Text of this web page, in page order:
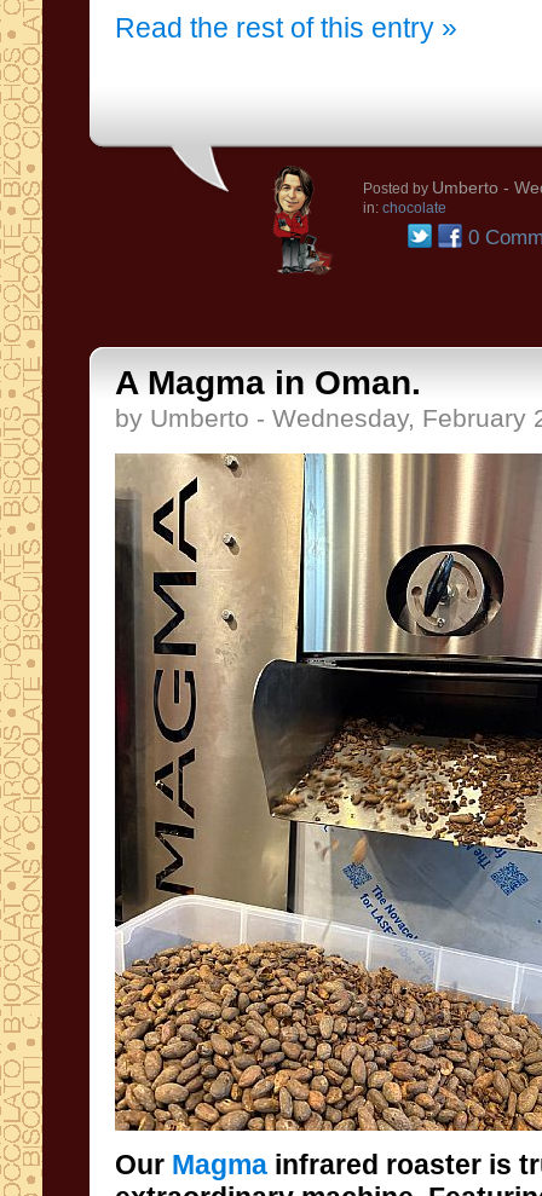
Read the rest of this entry »
Posted by Umberto -
in: chocolate
0
A Magma in Oman.
by Umberto - Wednesday, February
Our Magma infrared roaster is
extraordinary machine. Featuring
built-in cooling, and automatic
ensures an inimitable roast. For